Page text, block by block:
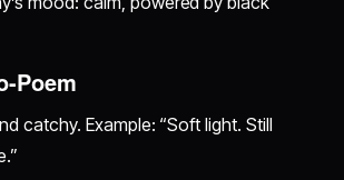
Poem
catchy. Example: “Soft light. Still